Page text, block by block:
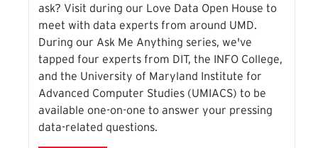
ask? Visit during our Love Data Open House to
meet with data experts from around UMD.
During our Ask Me Anything series, we've
tapped four experts from DIT, the INFO College,
and the University of Maryland Institute for
Advanced Computer Studies (UMIACS) to be
available one-on-one to answer your pressing
data-related questions.